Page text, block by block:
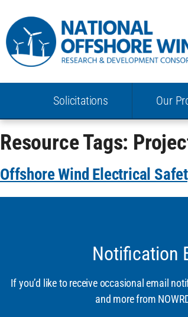
Solicitations Our
Resource Tags:
Offshore Wind Electrical
Notification
If you’d like to receive occasional email
and more from